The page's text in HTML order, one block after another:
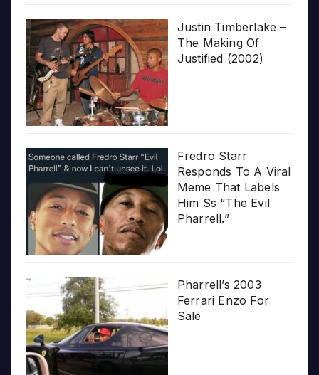
Justin Timberlake –
The Making Of
Justified (2002)
Fredro Starr
Responds To A Viral
Meme That Labels
Him Ss “The Evil
Pharrell.”
Pharrell’s 2003
Ferrari Enzo For
Sale